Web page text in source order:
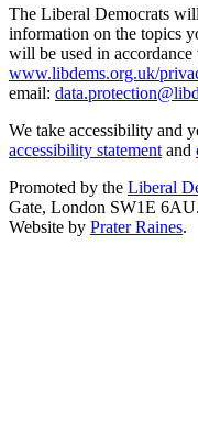
The Liberal Democrats
information on the topics
will be used in
www.libdems.org.uk/
email:
We take accessibility and
accessibility statement and
Promoted by the Liberal
Gate, London SW1E 6AU.
Website by Prater Raines.